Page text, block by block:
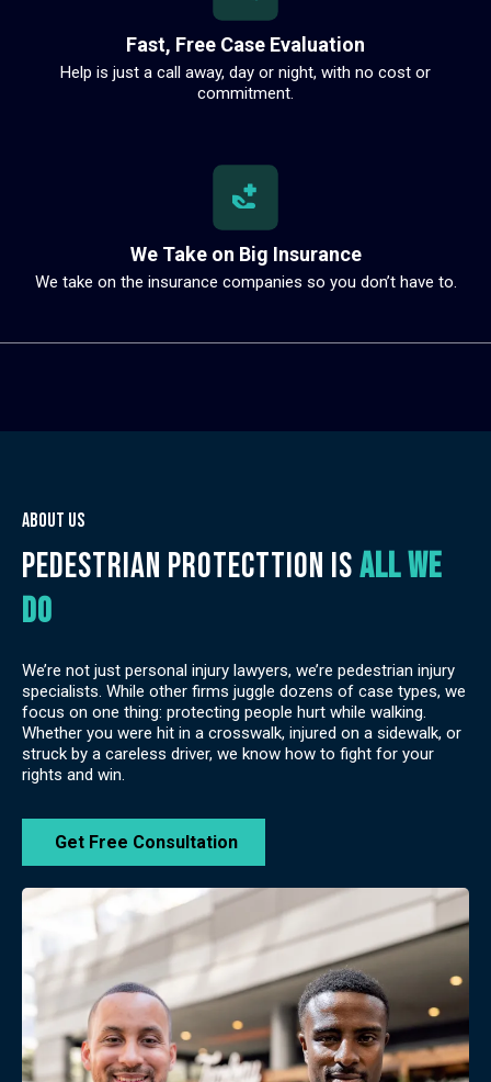
Fast, Free Case Evaluation
Help is just a call away, day or night, with no cost or
commitment.
We Take on Big Insurance
We take on the insurance companies so you don’t have to.
About us
Pedestrian protecttion isall we
do
We’re not just personal injury lawyers, we’re pedestrian injury
specialists. While other firms juggle dozens of case types, we
focus on one thing: protecting people hurt while walking.
Whether you were hit in a crosswalk, injured on a sidewalk, or
struck by a careless driver, we know how to fight for your
rights and win.
Get Free Consultation